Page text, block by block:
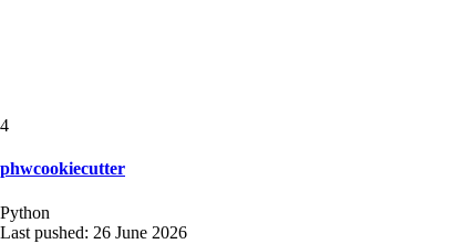
4
phwcookiecutter
Python
Last pushed: 26 June 2026